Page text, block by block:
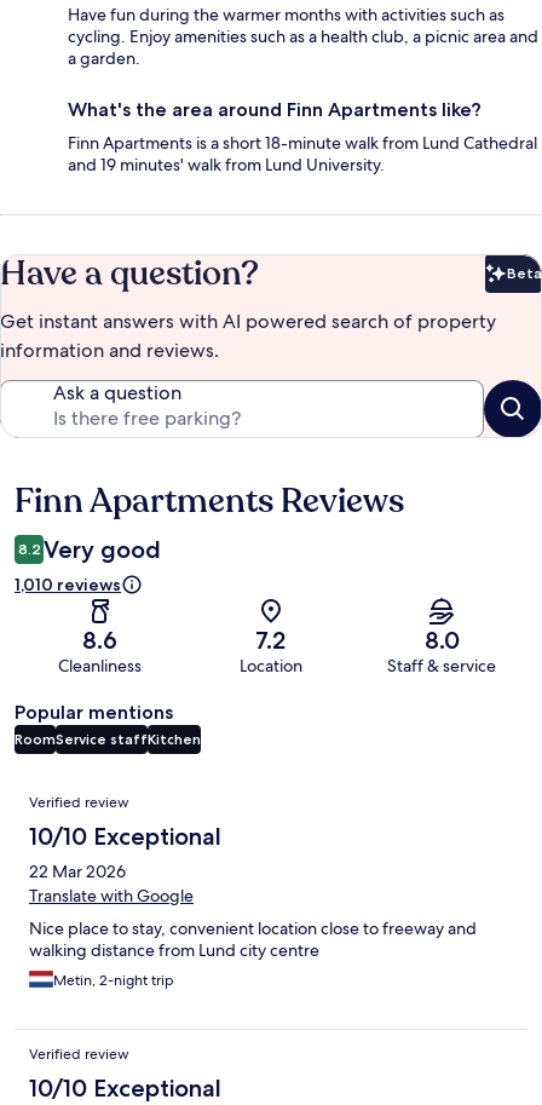
Have fun during the warmer months with activities such as
cycling. Enjoy amenities such as a health club, a picnic area and
a garden.
What's the area around Finn Apartments like?
Finn Apartments is a short 18-minute walk from Lund Cathedral
and 19 minutes' walk from Lund University.
Have a question? Beta
Get instant answers with AI powered search of property
information and reviews.
Ask a question
Reviews
Finn Apartments Reviews
8.2 Very good
1,010 reviews
8.6
Cleanliness
7.2
Location
8.0
Staff & service
Popular mentions
RoomService staffKitchen
Reviews
Verified review
10/10 Exceptional
22 Mar 2026
Translate with Google
Nice place to stay, convenient location close to freeway and
walking distance from Lund city centre
Metin, 2-night trip
Verified review
10/10 Exceptional